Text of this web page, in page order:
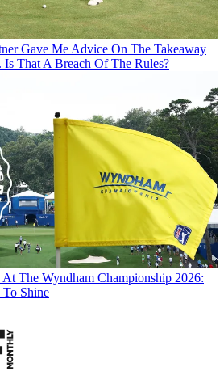
Gave Me Advice On The Takeaway
That A Breach Of The Rules?
At The Wyndham Championship 2026:
Shine